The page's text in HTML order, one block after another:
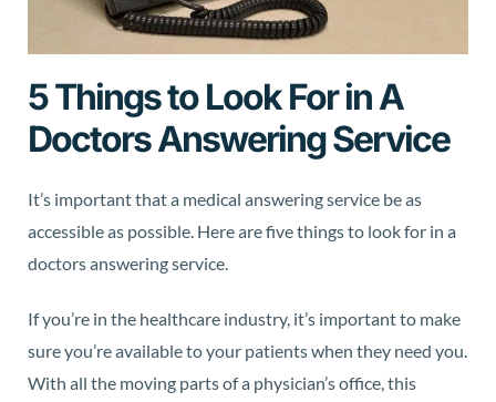
5 Things to Look For in A
Doctors Answering Service
It’s important that a medical answering service be as
accessible as possible. Here are five things to look for in a
doctors answering service.
If you’re in the healthcare industry, it’s important to make
sure you’re available to your patients when they need you.
With all the moving parts of a physician’s office, this